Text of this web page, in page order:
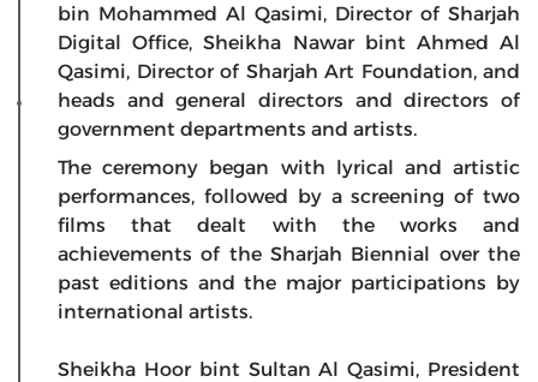
bin Mohammed Al Qasimi, Director of Sharjah
Digital Office, Sheikha Nawar bint Ahmed Al
Qasimi, Director of Sharjah Art Foundation, and
heads and general directors and directors of
government departments and artists.
The ceremony began with lyrical and artistic
performances, followed by a screening of two
films that dealt with the works and
achievements of the Sharjah Biennial over the
past editions and the major participations by
international artists.
Sheikha Hoor bint Sultan Al Qasimi, President